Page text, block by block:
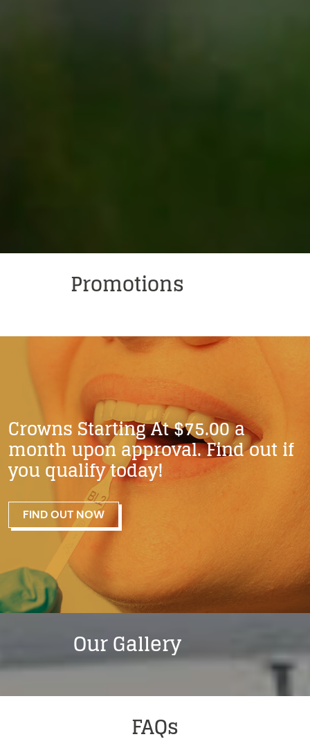
Promotions
Crowns Starting At $75.00 a
month upon approval. Find out if
you qualify today!
FIND OUT NOW
Our Gallery
FAQs